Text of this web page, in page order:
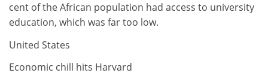
cent of the African population had access to university
education, which was far too low.
United States
Economic chill hits Harvard